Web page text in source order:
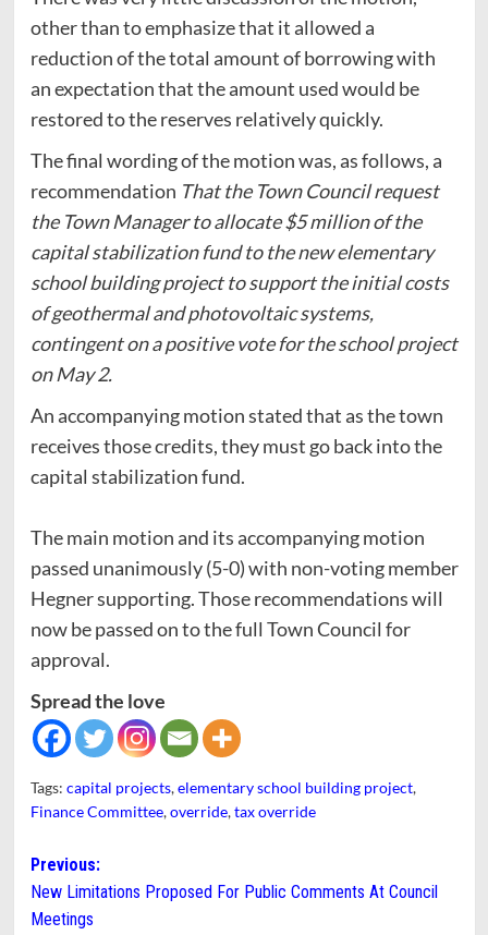
other than to emphasize that it allowed a
reduction of the total amount of borrowing with
an expectation that the amount used would be
restored to the reserves relatively quickly.
The final wording of the motion was, as follows, a
recommendation That the Town Council request
the Town Manager to allocate $5 million of the
capital stabilization fund to the new elementary
school building project to support the initial costs
of geothermal and photovoltaic systems,
contingent on a positive vote for the school project
on May 2.
An accompanying motion stated that as the town
receives those credits, they must go back into the
capital stabilization fund.
The main motion and its accompanying motion
passed unanimously (5-0) with non-voting member
Hegner supporting. Those recommendations will
now be passed on to the full Town Council for
approval.
Spread the love
Tags: capital projects,elementary school building project,
Finance Committee,override,tax override
Post
navigation
Previous:
New Limitations Proposed For Public Comments At Council
Meetings